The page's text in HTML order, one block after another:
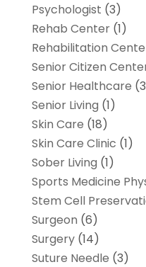
Psychologist (3)
Rehab Center(1)
Rehabilitation
Senior Citizen
Senior Healthcare
Senior Living (1)
Skin Care (18)
Skin Care Clinic (1)
Sober Living (1)
Sports Medicine
Stem Cell
Surgeon (6)
Surgery(14)
Suture Needle (3)